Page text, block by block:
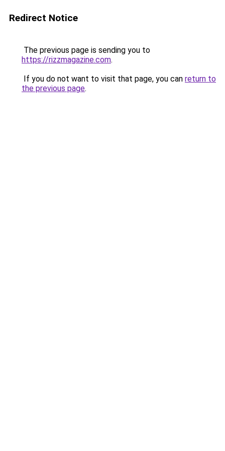
Redirect Notice
The previous page is sending you to
https://rizzmagazine.com.
If you do not want to visit that page, you can return to
the previous page.